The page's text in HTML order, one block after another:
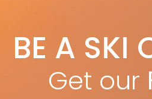
show me? ’’ The bored face at
machine. As the […]
BE A SKI
Get our